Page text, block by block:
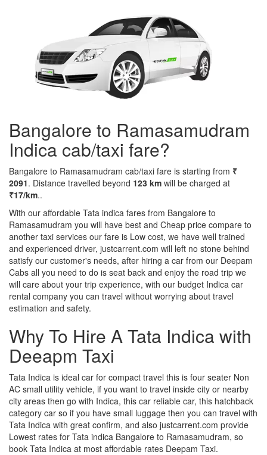
Bangalore to Ramasamudram
Indica cab/taxi fare?
Bangalore to Ramasamudram cab/taxi fare is starting from ₹
2091. Distance travelled beyond 123 km will be charged at
₹17/km..
With our affordable Tata indica fares from Bangalore to
Ramasamudram you will have best and Cheap price compare to
another taxi services our fare is Low cost, we have well trained
and experienced driver, justcarrent.com will left no stone behind
satisfy our customer's needs, after hiring a car from our Deepam
Cabs all you need to do is seat back and enjoy the road trip we
will care about your trip experience, with our budget Indica car
rental company you can travel without worrying about travel
estimation and safety.
Why To Hire A Tata Indica with
Deeapm Taxi
Tata Indica is ideal car for compact travel this is four seater Non
AC small utility vehicle, if you want to travel inside city or nearby
city areas then go with Indica, this car reliable car, this hatchback
category car so if you have small luggage then you can travel with
Tata Indica with great confirm, and also justcarrent.com provide
Lowest rates for Tata indica Bangalore to Ramasamudram, so
book Tata Indica at most affordable rates Deepam Taxi.